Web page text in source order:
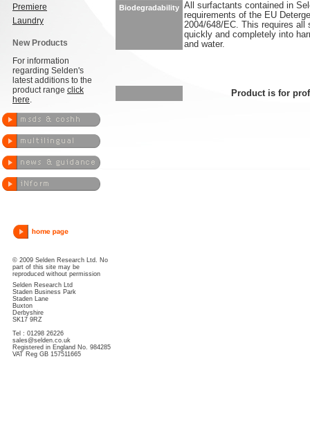
Premiere
Laundry
New Products
For information
regarding Selden's
latest additions to the
product range click
here.
© 2009 Selden Research Ltd. No
part of this site may be
reproduced without permission
Selden Research Ltd
Staden Business Park
Staden Lane
Buxton
Derbyshire
SK17 9RZ
Tel : 01298 26226
sales@selden.co.uk
Registered in England No. 984285
VAT Reg GB 157511665
Biodegradability All surfactants contained in
requirements of the EU
2004/648/EC. This requires all
quickly and completely into
and water.
Product is for